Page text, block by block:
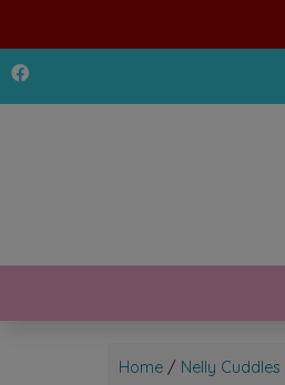
Home / Nelly Cuddles